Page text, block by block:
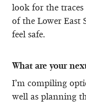
look for the traces
of the Lower East
feel safe.
What are your
I’m compiling
well as planning